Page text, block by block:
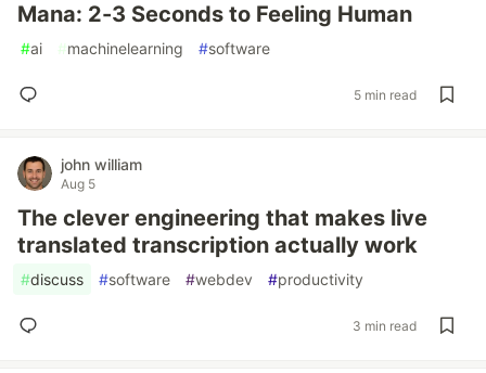
Mana: 2-3 Seconds to Feeling Human
#ai #machinelearning #software
5 min read
john william
Aug 5
The clever engineering that makes live
translated transcription actually work
#discuss #software #webdev #productivity
3 min read